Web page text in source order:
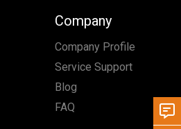
Company
Company Profile
Service Support
Blog
FAQ